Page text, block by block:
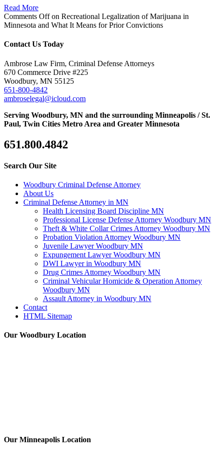
Read More
Comments Offon Recreational Legalization of Marijuana in
Minnesota and What It Means for Prior Convictions
Contact Us Today
Ambrose Law Firm, Criminal Defense Attorneys
670 Commerce Drive #225
Woodbury, MN 55125
651-800-4842
ambroselegal@icloud.com
Serving Woodbury, MN and the surrounding Minneapolis / St.
Paul, Twin Cities Metro Area and Greater Minnesota
651.800.4842
Search Our Site
Woodbury Criminal Defense Attorney
About Us
Criminal Defense Attorney in MN
Health Licensing Board Discipline MN
Professional License Defense Attorney Woodbury MN
Theft & White Collar Crimes Attorney Woodbury MN
Probation Violation Attorney Woodbury MN
Juvenile Lawyer Woodbury MN
Expungement Lawyer Woodbury MN
DWI Lawyer in Woodbury MN
Drug Crimes Attorney Woodbury MN
Criminal Vehicular Homicide & Operation Attorney
Woodbury MN
Assault Attorney in Woodbury MN
Contact
HTML Sitemap
Our Woodbury Location
Our Minneapolis Location